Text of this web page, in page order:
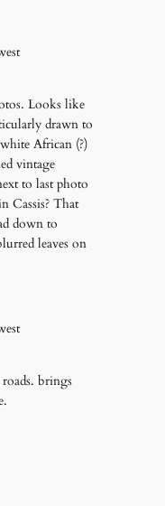
Looks like
drawn to
African (?)
vintage
to last photo
Cassis? That
down to
leaves on
brings